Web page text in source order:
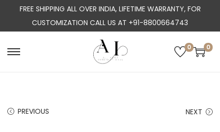
FREE SHIPPING ALL OVER INDIA, LIFETIME WARRANTY, FOR
CUSTOMIZATION CALL US AT +91-8800664743
S
S
0 0
PREVIOUS NEXT